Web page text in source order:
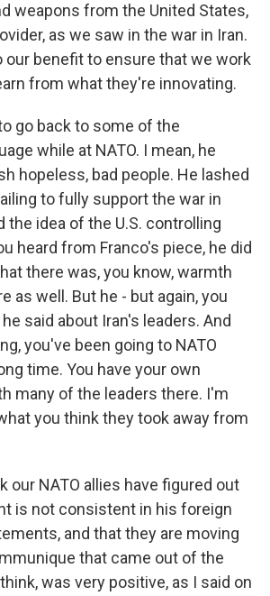
weapons from the United States,
as we saw in the war in Iran.
our benefit to ensure that we work
from what they're innovating.
go back to some of the
while at NATO. I mean, he
hopeless, bad people. He lashed
to fully support the war in
the idea of the U.S. controlling
heard from Franco's piece, he did
there was, you know, warmth
as well. But he - but again, you
said about Iran's leaders. And
you've been going to NATO
time. You have your own
many of the leaders there. I'm
you think they took away from
our NATO allies have figured out
is not consistent in his foreign
and that they are moving
that came out of the
was very positive, as I said on